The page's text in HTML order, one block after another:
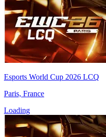
Esports World Cup 2026 LCQ
Paris, France
Loading